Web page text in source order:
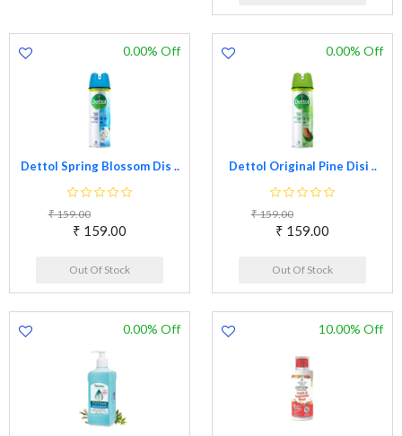
Dettol Spring Blossom Dis ..
₹ 159.00
₹ 159.00
0.00% Off
Out Of Stock
Dettol Original Pine Disi ..
₹ 159.00
₹ 159.00
0.00% Off
Out Of Stock
0.00% Off 10.00% Off